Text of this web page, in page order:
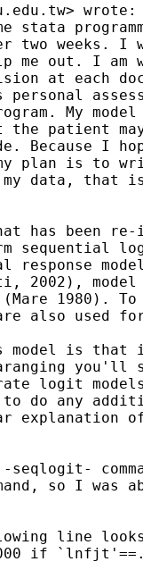
> wrote:
stata
two weeks. I
me out. I am
at each
personal
My
patient may
Because I
plan is to
data, that
has been re-
sequential
model
1980). To
also used
model is that
you'll
logit
do any
explanation
so I was
line
if `lnfjt'==.